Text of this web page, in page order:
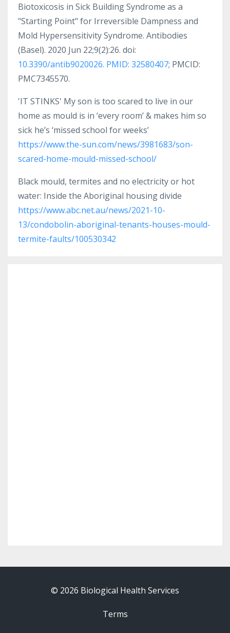
Biotoxicosis in Sick Building Syndrome as a
"Starting Point" for Irreversible Dampness and
Mold Hypersensitivity Syndrome. Antibodies
(Basel). 2020 Jun 22;9(2):26. doi:
10.3390/antib9020026. PMID: 32580407; PMCID:
PMC7345570.
'IT STINKS' My son is too scared to live in our
home as mould is in ‘every room’ & makes him so
sick he’s ‘missed school for weeks’
https://www.the-sun.com/news/3981683/son-
scared-home-mould-missed-school/
Black mould, termites and no electricity or hot
water: Inside the Aboriginal housing divide
https://www.abc.net.au/news/2021-10-
13/condobolin-aboriginal-tenants-houses-mould-
termite-faults/100530342
© 2026 Biological Health Services
Terms